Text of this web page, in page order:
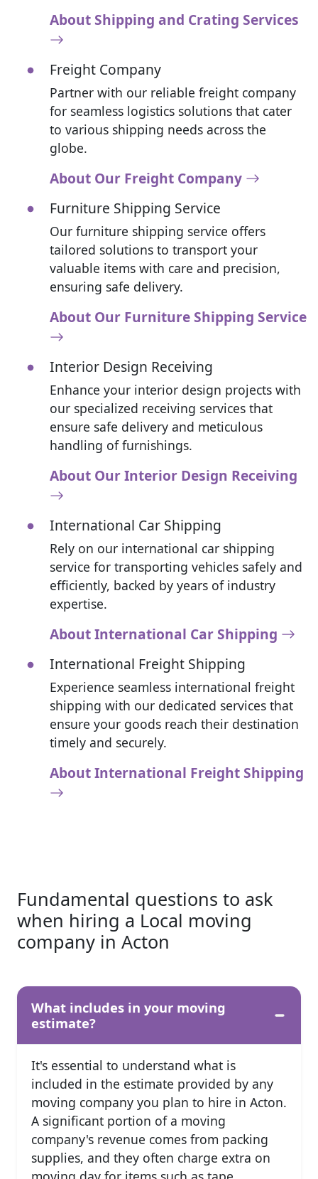
About Shipping and Crating Services
Freight Company
Partner with our reliable freight company
for seamless logistics solutions that cater
to various shipping needs across the
globe.
About Our Freight Company
Furniture Shipping Service
Our furniture shipping service offers
tailored solutions to transport your
valuable items with care and precision,
ensuring safe delivery.
About Our Furniture Shipping Service
Interior Design Receiving
Enhance your interior design projects with
our specialized receiving services that
ensure safe delivery and meticulous
handling of furnishings.
About Our Interior Design Receiving
International Car Shipping
Rely on our international car shipping
service for transporting vehicles safely and
efficiently, backed by years of industry
expertise.
About International Car Shipping
International Freight Shipping
Experience seamless international freight
shipping with our dedicated services that
ensure your goods reach their destination
timely and securely.
About International Freight Shipping
Fundamental questions to ask
when hiring a Local moving
company in Acton
What includes in your moving
estimate?
It's essential to understand what is
included in the estimate provided by any
moving company you plan to hire in Acton.
A significant portion of a moving
company's revenue comes from packing
supplies, and they often charge extra on